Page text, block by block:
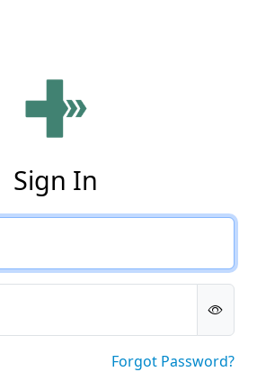
Sign In
Forgot Password?